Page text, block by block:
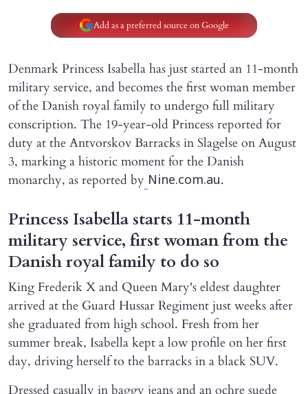
Add as a preferred source on Google
Denmark Princess Isabella has just started an 11-month
military service, and becomes the first woman member
of the Danish royal family to undergo full military
conscription. The 19-year-old Princess reported for
duty at the Antvorskov Barracks in Slagelse on August
3, marking a historic moment for the Danish
monarchy, as reported by Nine.com.au.
Princess Isabella starts 11-month
military service, first woman from the
Danish royal family to do so
King Frederik X and Queen Mary's eldest daughter
arrived at the Guard Hussar Regiment just weeks after
she graduated from high school. Fresh from her
summer break, Isabella kept a low profile on her first
day, driving herself to the barracks in a black SUV.
Dressed casually in baggy jeans and an ochre suede